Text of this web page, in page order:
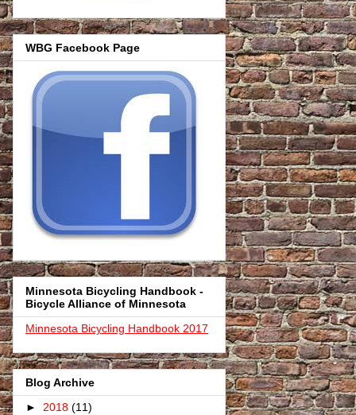
WBG Facebook Page
Minnesota Bicycling Handbook -
Bicycle Alliance of Minnesota
Minnesota Bicycling Handbook 2017
Blog Archive
► 2018 (11)